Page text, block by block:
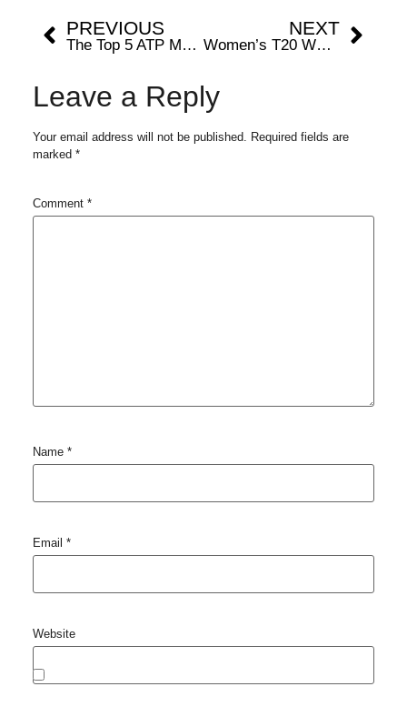
PREVIOUS
The Top 5 ATP Masters 1000 Hard-Court Match Winners
NEXT
Women’s T20 WC 2024: How Each Team Stands in the Race for Semi-Final Spots
Leave a Reply
Your email address will not be published.
Required fields are
marked *
Comment *
Name *
Email *
Website